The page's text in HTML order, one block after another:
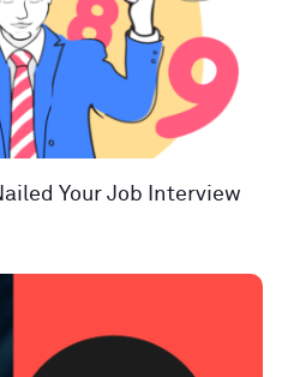
Your Job Interview